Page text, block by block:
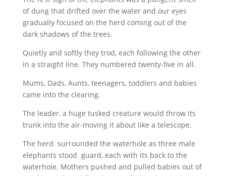
of dung that drifted over the water and our eyes
gradually focused on the herd coming out of the
dark shadows of the trees.
Quietly and softly they trod, each following the other
in a straight line. They numbered twenty-five in all.
Mums, Dads, Aunts, teenagers, toddlers and babies
came into the clearing.
The leader, a huge tusked creature would throw its
trunk into the air-moving it about like a telescope.
The herd surrounded the waterhole as three male
elephants stood guard, each with its back to the
waterhole. Mothers pushed and pulled babies out of